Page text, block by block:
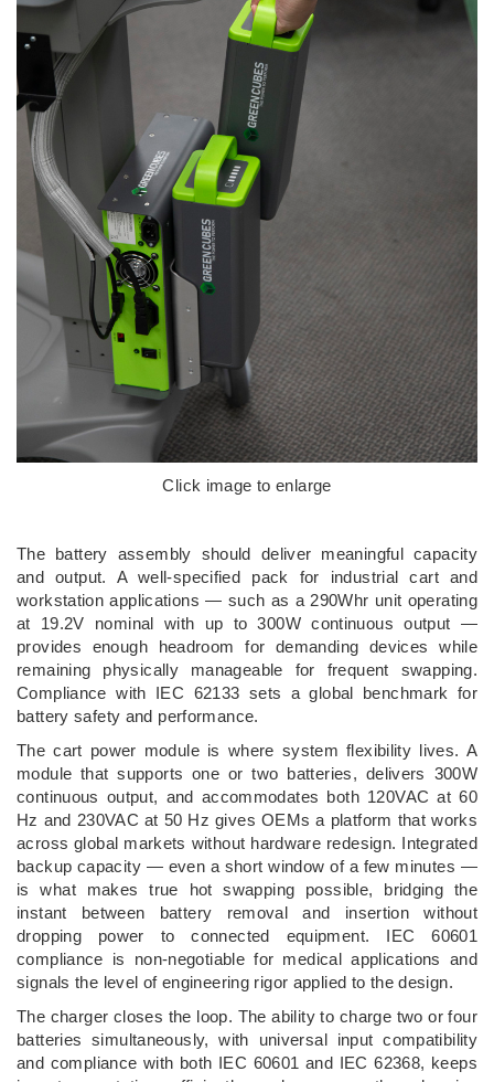
Click image to enlarge
The battery assembly should deliver meaningful capacity
and output. A well-specified pack for industrial cart and
workstation applications — such as a 290Whr unit operating
at 19.2V nominal with up to 300W continuous output —
provides enough headroom for demanding devices while
remaining physically manageable for frequent swapping.
Compliance with IEC 62133 sets a global benchmark for
battery safety and performance.
The cart power module is where system flexibility lives. A
module that supports one or two batteries, delivers 300W
continuous output, and accommodates both 120VAC at 60
Hz and 230VAC at 50 Hz gives OEMs a platform that works
across global markets without hardware redesign. Integrated
backup capacity — even a short window of a few minutes —
is what makes true hot swapping possible, bridging the
instant between battery removal and insertion without
dropping power to connected equipment. IEC 60601
compliance is non-negotiable for medical applications and
signals the level of engineering rigor applied to the design.
The charger closes the loop. The ability to charge two or four
batteries simultaneously, with universal input compatibility
and compliance with both IEC 60601 and IEC 62368, keeps